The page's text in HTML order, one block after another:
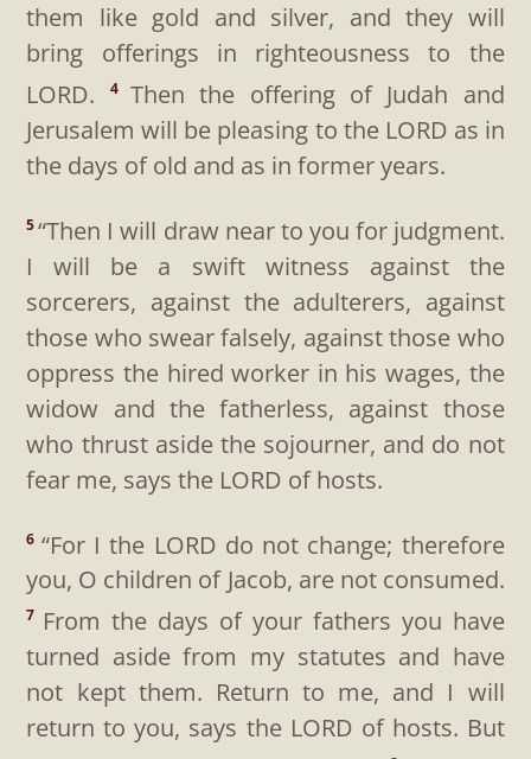
them like gold and silver, and they will
bring offerings in righteousness to the
LORD.
4Then the offering of Judah and
Jerusalem will be pleasing to the LORD as in
the days of old and as in former years.
5“Then I will draw near to you for judgment.
I will be a swift witness against the
sorcerers, against the adulterers, against
those who swear falsely, against those who
oppress the hired worker in his wages, the
widow and the fatherless, against those
who thrust aside the sojourner, and do not
fear me, says the LORD of hosts.
6 “For I the LORD do not change; therefore
you, O children of Jacob, are not consumed.
7 From the days of your fathers you have
turned aside from my statutes and have
not kept them. Return to me, and I will
return to you, says the LORD of hosts. But